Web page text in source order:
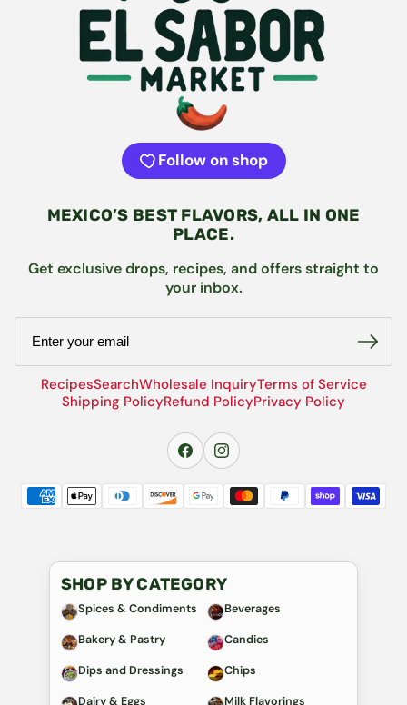
Follow on shop
MEXICO’S BEST FLAVORS, ALL IN ONE
PLACE.
Get exclusive drops, recipes, and offers straight to
your inbox.
RecipesSearchWholesale InquiryTerms of Service
Shipping PolicyRefund PolicyPrivacy Policy
SHOP BY CATEGORY
Spices & Condiments Beverages
Bakery & Pastry Candies
Dips and Dressings Chips
Dairy & Eggs Milk Flavorings